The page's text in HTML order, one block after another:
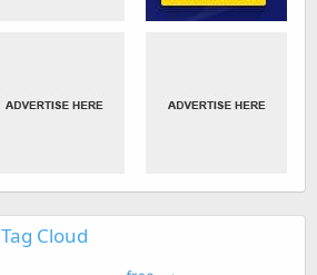
Tag Cloud